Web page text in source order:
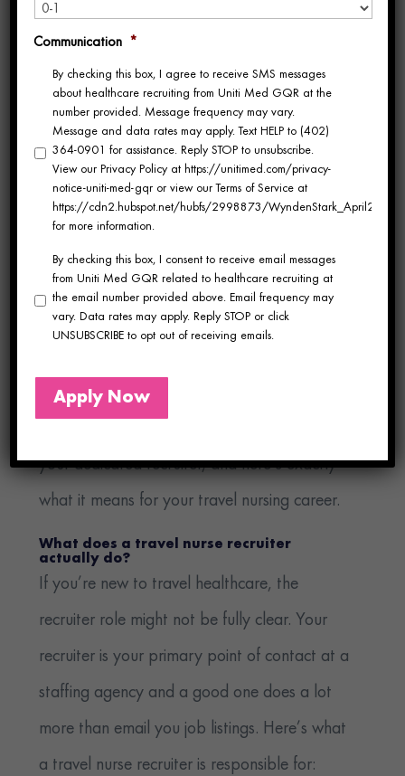
contract negotiations because they know
your history. They answer when you call
because you’re their traveler, not a name in a
queue.
The difference isn’t small. It affects which
assignments you hear about first, how your
contract is negotiated, and whether someone
is genuinely in your corner when something
goes wrong mid-assignment.
At Uniti Med, we built our entire model
your dedicated recruiter, and here’s exactly
what it means for your travel nursing career.
What does a travel nurse recruiter
actually do?
If you’re new to travel healthcare, the
recruiter role might not be fully clear. Your
recruiter is your primary point of contact at a
staffing agency and a good one does a lot
more than email you job listings. Here’s what
a travel nurse recruiter is responsible for:
Communication *
By checking this box, I agree to receive SMS messages
about healthcare recruiting from Uniti Med GQR at the
number provided. Message frequency may vary.
Message and data rates may apply. Text HELP to (402)
364-0901 for assistance. Reply STOP to unsubscribe.
View our Privacy Policy at https://unitimed.com/privacy-
notice-uniti-med-gqr or view our Terms of Service at
https://cdn2.hubspot.net/hubfs/2998873/WyndenStark_April2017/
for more information.
By checking this box, I consent to receive email messages
from Uniti Med GQR related to healthcare recruiting at
the email number provided above. Email frequency may
vary. Data rates may apply. Reply STOP or click
UNSUBSCRIBE to opt out of receiving emails.
Apply Now